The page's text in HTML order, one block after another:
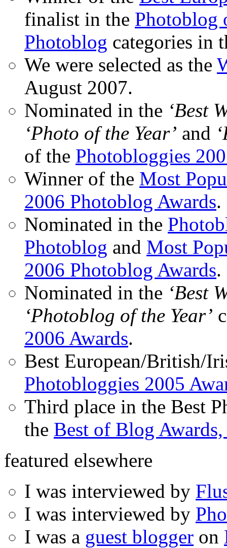
finalist in the Photoblog
Photoblog categories in
We were selected as the
August 2007.
Nominated in the ‘Best
‘Photo of the Year’ and
of the Photobloggies
Winner of the Most
2006 Photoblog Awards.
Nominated in the
Photoblog and Most
2006 Photoblog Awards.
Nominated in the ‘Best
‘Photoblog of the Year’
2006 Awards.
Best European/British/
Photobloggies 2005
Third place in the Best
the Best of Blog
featured elsewhere
I was interviewed by
I was interviewed by
I was a guest blogger on